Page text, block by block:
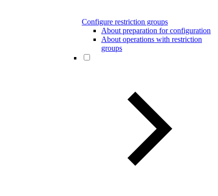
Configure restriction groups
About preparation for configuration
About operations with restriction
groups